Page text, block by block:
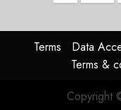
Terms Data
Terms &
Copyright